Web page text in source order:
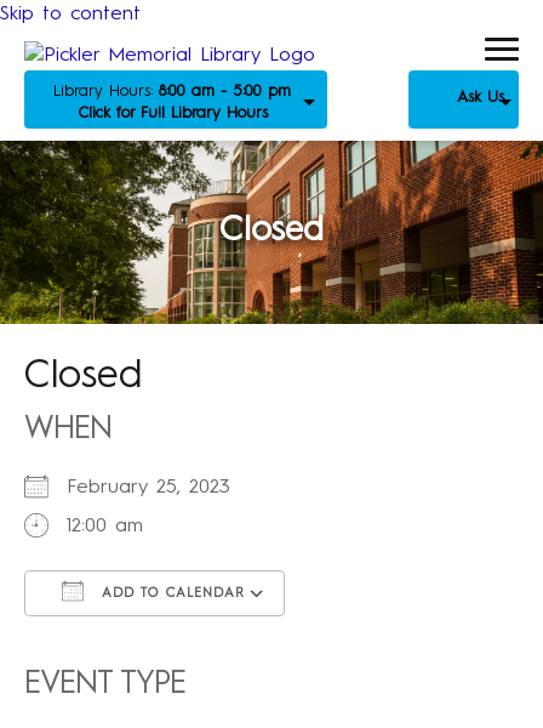
Skip to content
Library Hours: 8:00 am - 5:00 pm
Click for Full Library Hours
Ask Us
Closed
Closed
WHEN
February 25, 2023
12:00 am
ADD TO CALENDAR
EVENT TYPE